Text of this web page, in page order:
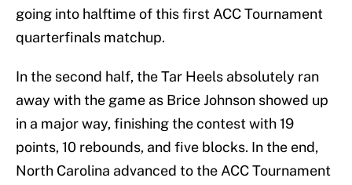
going into halftime of this first ACC Tournament
quarterfinals matchup.
In the second half, the Tar Heels absolutely ran
away with the game as Brice Johnson showed up
in a major way, finishing the contest with 19
points, 10 rebounds, and five blocks. In the end,
North Carolina advanced to the ACC Tournament